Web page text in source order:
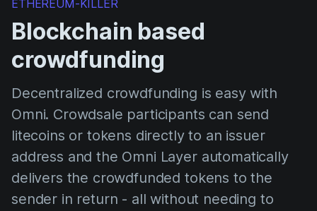
ETHEREUM-KILLER
Blockchain based
crowdfunding
Decentralized crowdfunding is easy with
Omni. Crowdsale participants can send
litecoins or tokens directly to an issuer
address and the Omni Layer automatically
delivers the crowdfunded tokens to the
sender in return - all without needing to